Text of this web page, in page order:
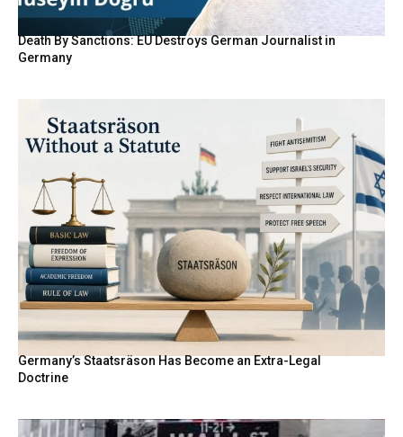
Death By Sanctions: EU Destroys German Journalist in
Germany
Germany’s Staatsräson Has Become an Extra-Legal
Doctrine